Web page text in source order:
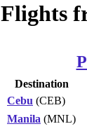
Flights
Destination
Cebu (CEB)
Manila (MNL)